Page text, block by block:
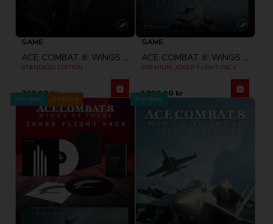
GAME
ACE COMBAT 8: WINGS OF THEVE
STANDARD EDITION
769.00 kr
GAME
ACE COMBAT 8: WINGS OF THEVE
PREMIUM JOKER FLIGHT PACK
1,899.00 kr
Pre-order Exclusive Pre-order